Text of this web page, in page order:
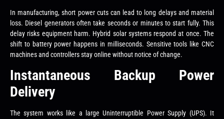
In manufacturing, short power cuts can lead to long delays and material
loss. Diesel generators often take seconds or minutes to start fully. This
delay risks equipment harm. Hybrid solar systems respond at once. The
shift to battery power happens in milliseconds. Sensitive tools like CNC
machines and controllers stay online without notice of change.
Instantaneous Backup Power
Delivery
The system works like a large Uninterruptible Power Supply (UPS). It